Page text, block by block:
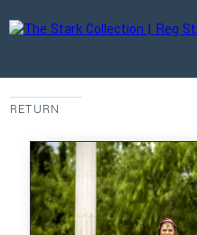
RETURN